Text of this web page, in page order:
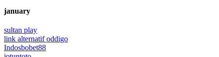
january
sultan play
link alternatif oddigo
Indosbobet88